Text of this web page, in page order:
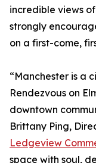
incredible views
strongly
on a first-come,
“Manchester is a
Rendezvous on
downtown
Brittany Ping,
Ledgeview
space with soul,